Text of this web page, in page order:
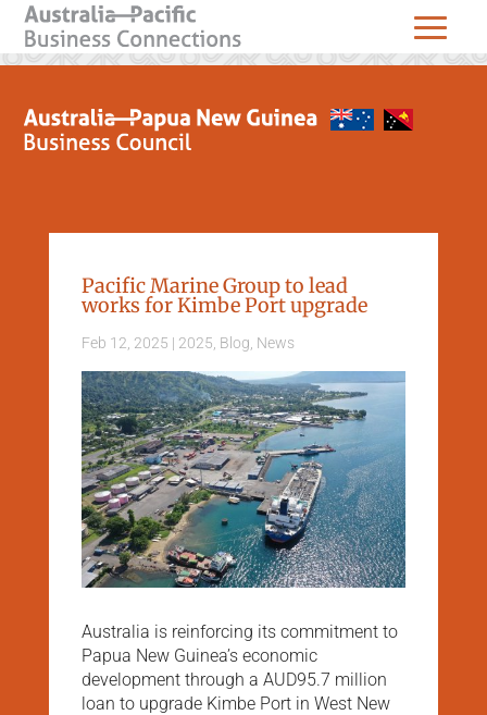
Pacific Marine Group to lead
works for Kimbe Port upgrade
Feb 12, 2025 | 2025 Blog News
Australia is reinforcing its commitment to
Papua New Guinea’s economic
development through a AUD95.7 million
loan to upgrade Kimbe Port in West New